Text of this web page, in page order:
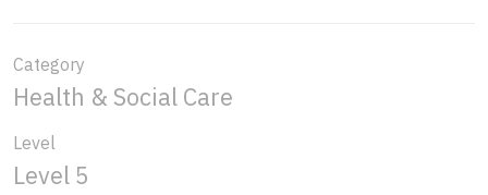
Category
Health & Social Care
Level
Level 5